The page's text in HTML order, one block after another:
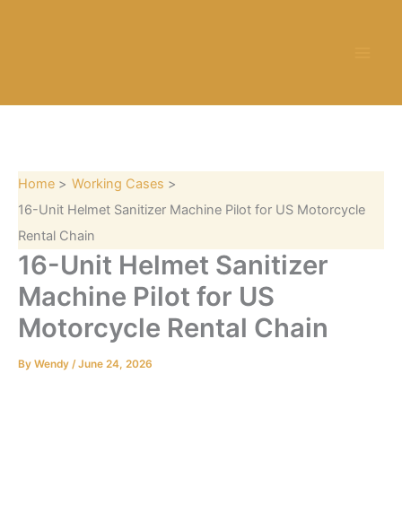
Home
Working Cases
16-Unit Helmet Sanitizer Machine Pilot for US Motorcycle
Rental Chain
16-Unit Helmet Sanitizer
Machine Pilot for US
Motorcycle Rental Chain
By Wendy /June 24, 2026